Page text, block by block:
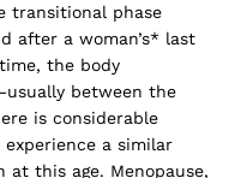
transitional phase
after a woman’s* last
the body
between the
is considerable
a similar
this age. Menopause,